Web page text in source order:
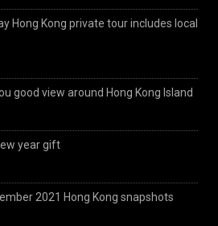
Hong Kong private tour includes local
good view around Hong Kong Island
year gift
2021 Hong Kong snapshots